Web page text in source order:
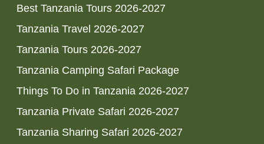
Best Tanzania Tours 2026-2027
Tanzania Travel 2026-2027
Tanzania Tours 2026-2027
Tanzania Camping Safari Package
Things To Do in Tanzania 2026-2027
Tanzania Private Safari 2026-2027
Tanzania Sharing Safari 2026-2027